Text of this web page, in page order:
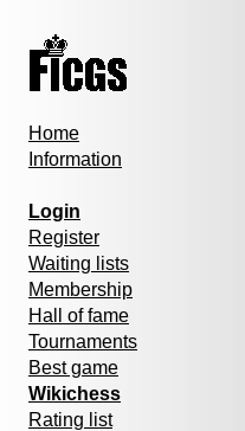
Home
Information
Login
Register
Waiting lists
Membership
Hall of fame
Tournaments
Best game
Wikichess
Rating list